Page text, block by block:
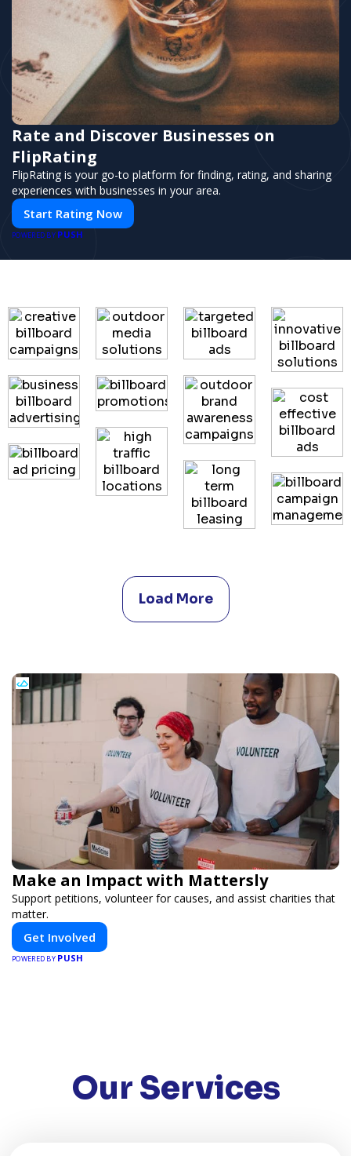
Rate and Discover Businesses on
FlipRating
FlipRating is your go-to platform for finding, rating, and sharing
experiences with businesses in your area.
Start Rating Now
POWERED BY PUSH
Load More
Make an Impact with Mattersly
Support petitions, volunteer for causes, and assist charities that
matter.
Get Involved
POWERED BY PUSH
Our Services